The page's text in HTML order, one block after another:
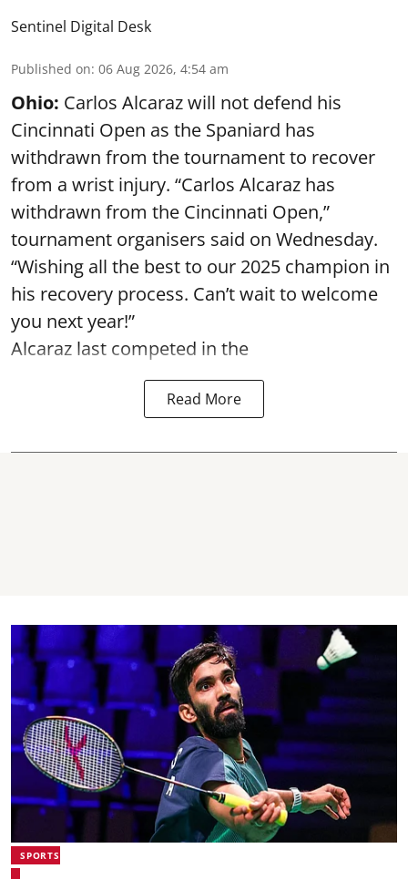
Sentinel Digital Desk
Published on: 06 Aug 2026, 4:54 am
Ohio: Carlos Alcaraz will not defend his
Cincinnati Open as the Spaniard has
withdrawn from the tournament to recover
from a wrist injury. “Carlos Alcaraz has
withdrawn from the Cincinnati Open,”
tournament organisers said on Wednesday.
“Wishing all the best to our 2025 champion in
his recovery process. Can’t wait to welcome
you next year!”
Alcaraz last competed in the
Read More
SPORTS